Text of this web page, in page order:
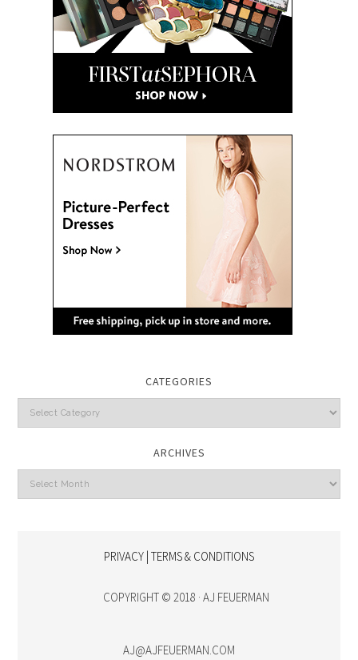
CATEGORIES
Categories
ARCHIVES
Archives
PRIVACY | TERMS & CONDITIONS
COPYRIGHT © 2018 · AJ FEUERMAN
AJ@AJFEUERMAN.COM